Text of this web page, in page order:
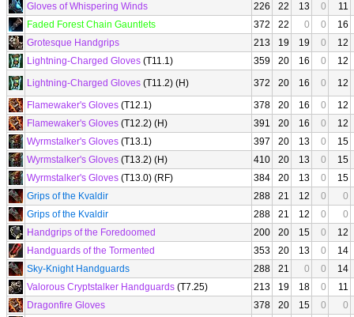
Gloves of Whispering Winds
226 22 13 0
11
Faded Forest Chain Gauntlets
372 22 0 0
16
Grotesque Handgrips
213 19 19 0
12
Lightning-Charged Gloves (T11.1) 359 20 16 0
12
Lightning-Charged Gloves (T11.2) (H) 372 20 16 0
12
Flamewaker's Gloves (T12.1) 378 20 16 0
12
Flamewaker's Gloves (T12.2) (H) 391 20 16 0
12
Wyrmstalker's Gloves (T13.1) 397 20 13 0
15
Wyrmstalker's Gloves (T13.2) (H) 410 20 13 0
15
Wyrmstalker's Gloves (T13.0) (RF) 384 20 13 0
15
Grips of the Kvaldir
288 21 12 0
0
Grips of the Kvaldir
288 21 12 0
0
Handgrips of the Foredoomed
200 20 15 0
12
Handguards of the Tormented
353 20 13 0
14
Sky-Knight Handguards
288 21 0 0
14
Valorous Cryptstalker Handguards (T7.25) 213 19 18 0
11
Dragonfire Gloves
378 20 15 0
0